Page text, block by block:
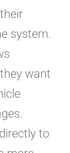
system.
want
to